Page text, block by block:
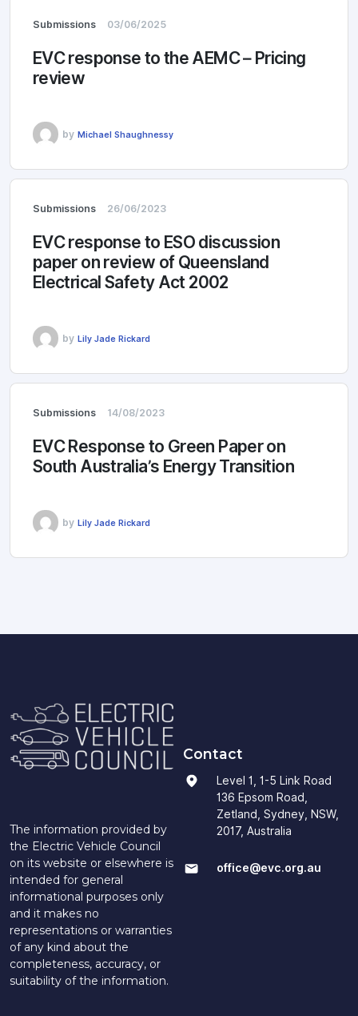
Submissions 03/06/2025
EVC response to the AEMC – Pricing
review
by Michael Shaughnessy
Submissions 26/06/2023
EVC response to ESO discussion
paper on review of Queensland
Electrical Safety Act 2002
by Lily Jade Rickard
Submissions 14/08/2023
EVC Response to Green Paper on
South Australia’s Energy Transition
by Lily Jade Rickard
The information provided by
the Electric Vehicle Council
on its website or elsewhere is
intended for general
informational purposes only
and it makes no
representations or warranties
of any kind about the
completeness, accuracy, or
suitability of the information.
Contact
Level 1, 1-5 Link Road
136 Epsom Road,
Zetland, Sydney, NSW,
2017, Australia
office@evc.org.au